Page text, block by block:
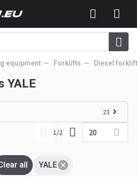
equipment Forklifts Diesel
YALE
23
1/2 20
YALE
all